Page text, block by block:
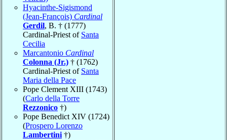
Hyacinthe-Sigismond
(Jean-François) Cardinal
Gerdil, B. † (1777)
Cardinal-Priest of Santa
Cecilia
Marcantonio Cardinal
Colonna (Jr.) † (1762)
Cardinal-Priest of Santa
Maria della Pace
Pope Clement XIII (1743)
(Carlo della Torre
Rezzonico †)
Pope Benedict XIV (1724)
(Prospero Lorenzo
Lambertini †)